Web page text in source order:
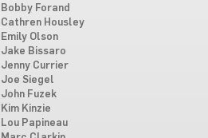
Bobby Forand
Cathren Housley
Emily Olson
Jake Bissaro
Jenny Currier
Joe Siegel
John Fuzek
Kim Kinzie
Lou Papineau